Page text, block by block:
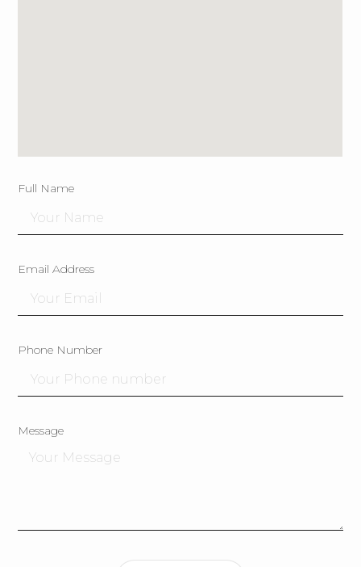
Full Name
Email Address
Phone Number
Message